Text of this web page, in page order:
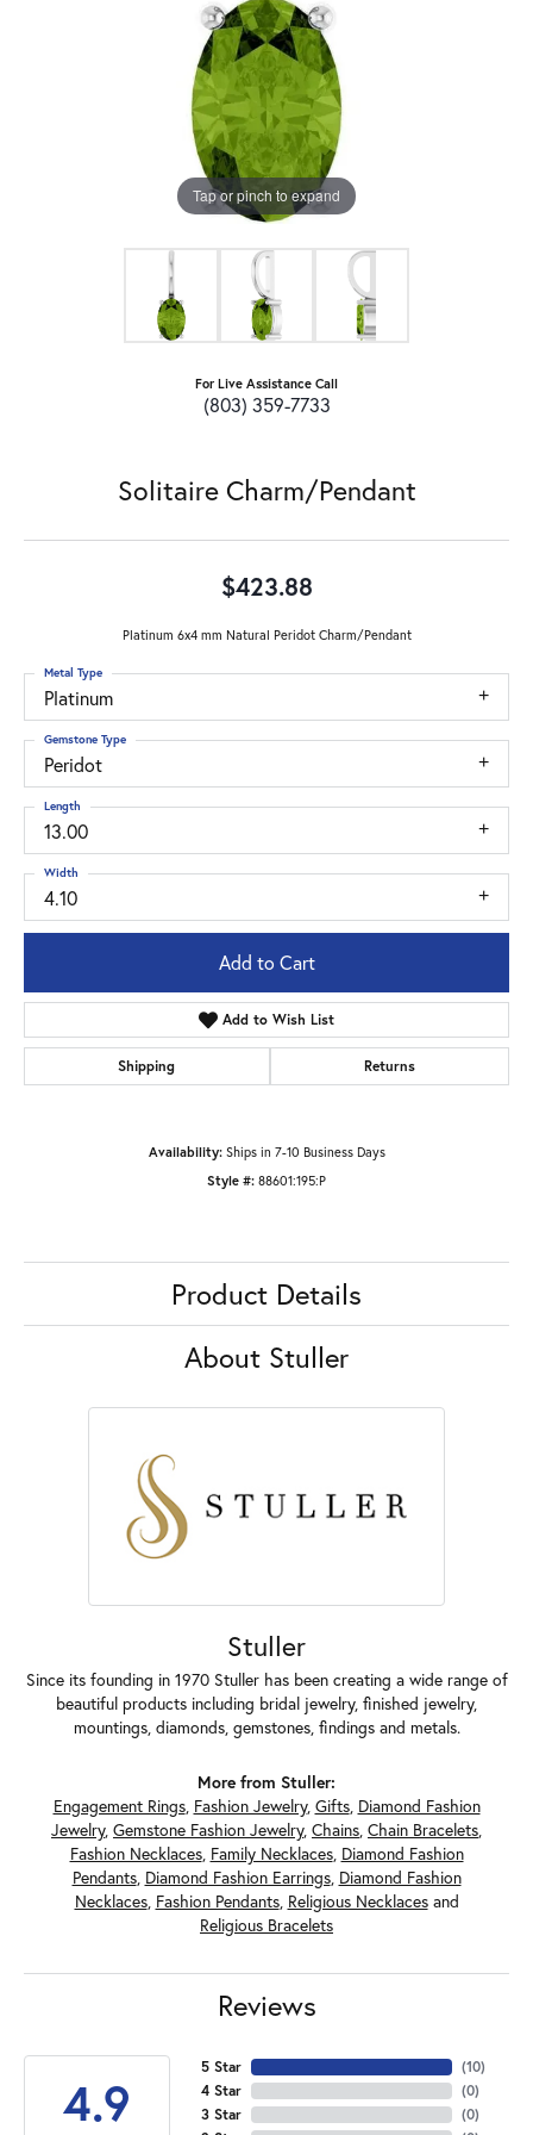
Tap or pinch to expand
For Live Assistance Call
(803) 359-7733
Solitaire Charm/Pendant
$423.88
Platinum 6x4 mm Natural Peridot Charm/Pendant
Platinum
Metal Type
Peridot
Gemstone Type
13.00
Length
4.10
Width
Add to Cart
Add to Wish List
Shipping Returns
Availability: Ships in 7-10 Business Days
Style #: 88601:195:P
Product Details
About Stuller
Stuller
Since its founding in 1970 Stuller has been creating a wide range of
beautiful products including bridal jewelry, finished jewelry,
mountings, diamonds, gemstones, findings and metals.
More from Stuller:
Engagement Rings, Fashion Jewelry, Gifts, Diamond Fashion
Jewelry, Gemstone Fashion Jewelry, Chains, Chain Bracelets,
Fashion Necklaces, Family Necklaces, Diamond Fashion
Pendants, Diamond Fashion Earrings, Diamond Fashion
Necklaces, Fashion Pendants, Religious Necklacesand
Religious Bracelets
Reviews
4.9
5 Star
4 Star
3 Star
(10)
(0)
(0)